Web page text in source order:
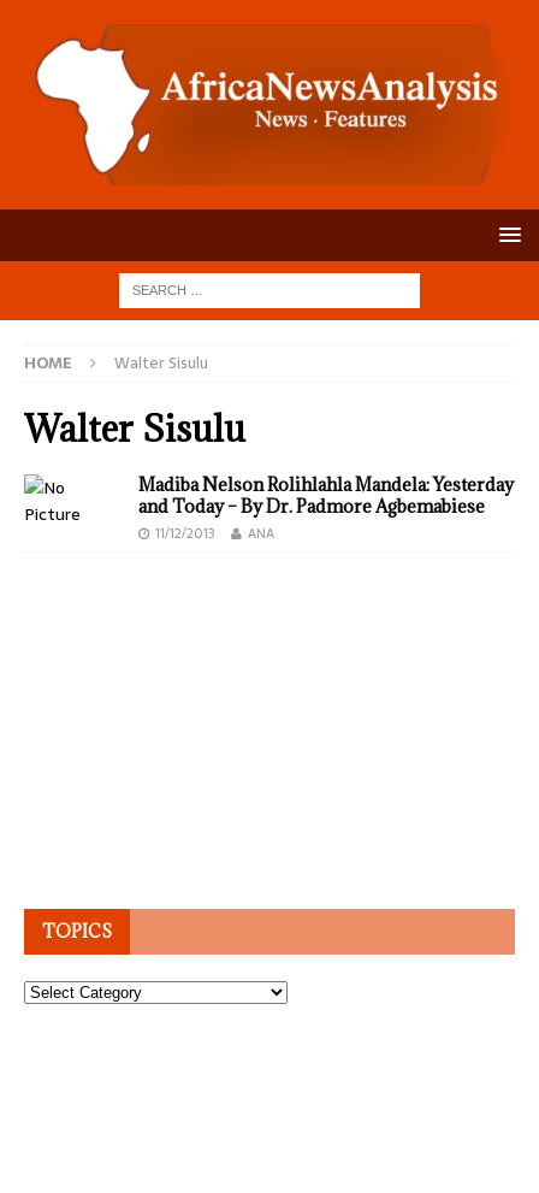
HOME Walter Sisulu
Walter Sisulu
Madiba Nelson Rolihlahla Mandela: Yesterday
and Today – By Dr. Padmore Agbemabiese
11/12/2013 ANA
TOPICS
Topics